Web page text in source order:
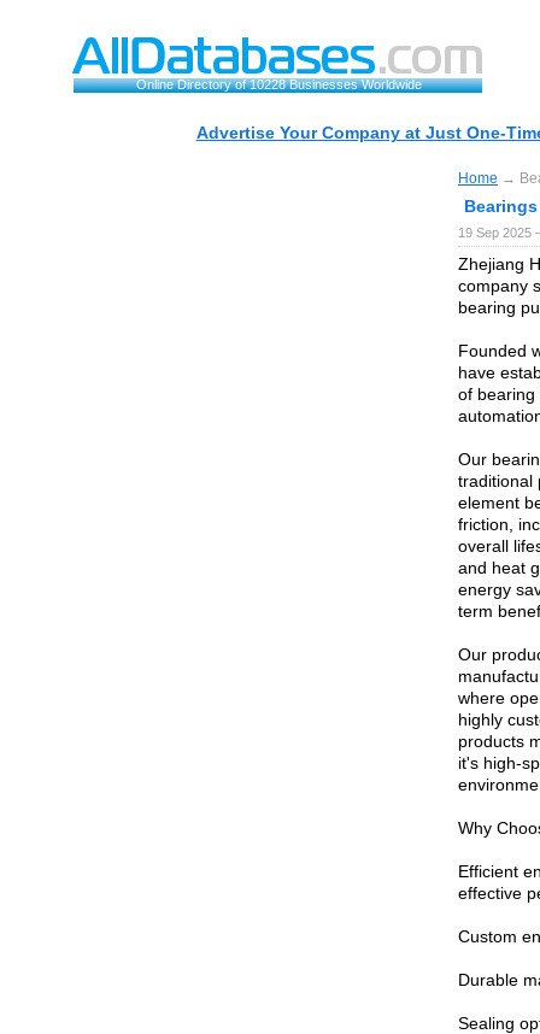
Online Directory of 10228 Businesses Worldwide
Advertise Your Company at Just One-
Home →
19 Sep 2025
Zhejiang
company
bearing
Founded
have
of bearing
Our
traditional
element
friction,
overall
and heat
energy
term
Our
where
highly
products
it's high-
Why
Efficient
effective
Custom
Durable
Sealing